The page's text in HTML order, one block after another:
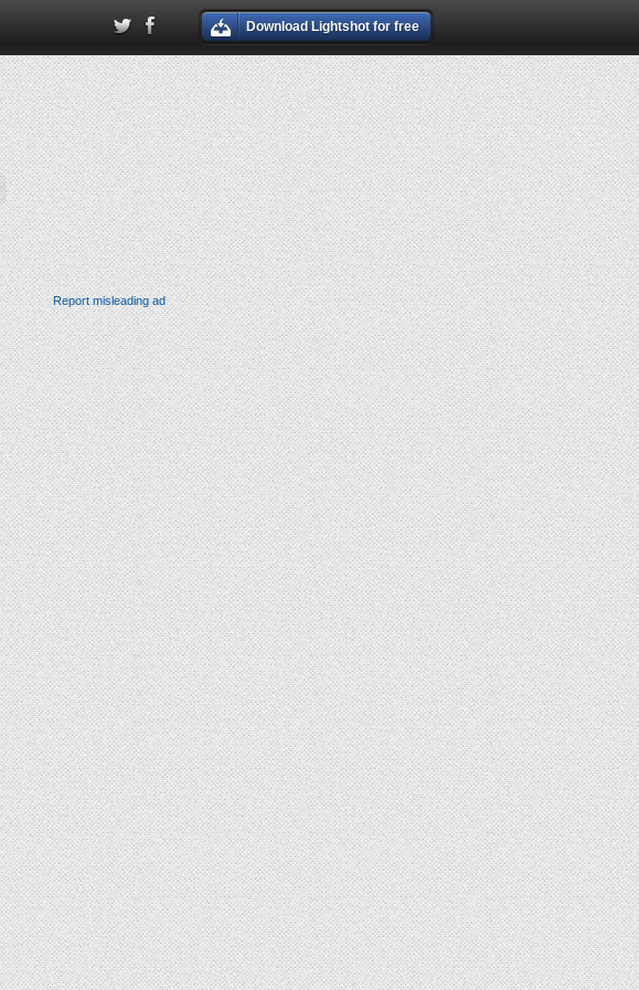
Download Lightshot for free
Report misleading ad